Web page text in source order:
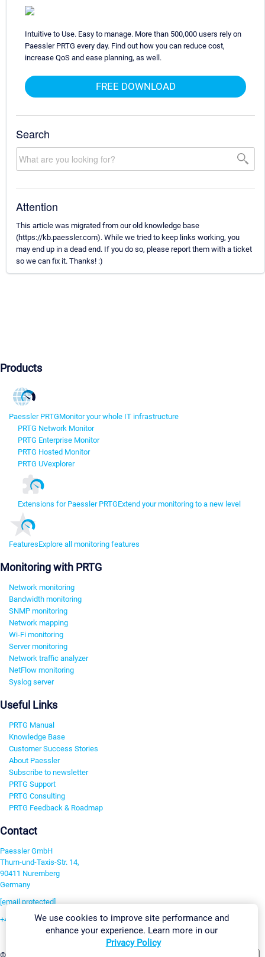
Intuitive to Use. Easy to manage. More than 500,000 users rely on
Paessler PRTG every day. Find out how you can reduce cost,
increase QoS and ease planning, as well.
FREE DOWNLOAD
Search
Attention
This article was migrated from our old knowledge base
(https://kb.paessler.com). While we tried to keep links working, you
may end up in a dead end. If you do so, please report them with a ticket
so we can fix it. Thanks! :)
Products
Paessler PRTGMonitor your whole IT infrastructure
PRTG Network Monitor
PRTG Enterprise Monitor
PRTG Hosted Monitor
PRTG UVexplorer
Extensions for Paessler PRTGExtend your monitoring to a new level
FeaturesExplore all monitoring features
Monitoring with PRTG
Network monitoring
Bandwidth monitoring
SNMP monitoring
Network mapping
Wi-Fi monitoring
Server monitoring
Network traffic analyzer
NetFlow monitoring
Syslog server
Useful Links
PRTG Manual
Knowledge Base
Customer Success Stories
About Paessler
Subscribe to newsletter
PRTG Support
PRTG Consulting
PRTG Feedback & Roadmap
Contact
Paessler GmbH
Thurn-und-Taxis-Str. 14,
90411 Nuremberg
Germany
[email protected]
+49 911 93775-0
©2026 Paessler GmbH
We use cookies to improve site performance and
enhance your experience. Learn more in our
Privacy Policy